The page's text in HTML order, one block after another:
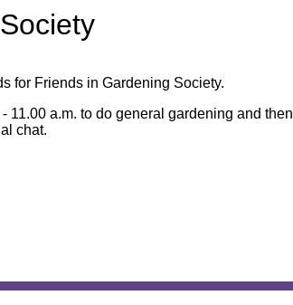
for Friends in Gardening Society.
11.00 a.m. to do general gardening and then
chat.